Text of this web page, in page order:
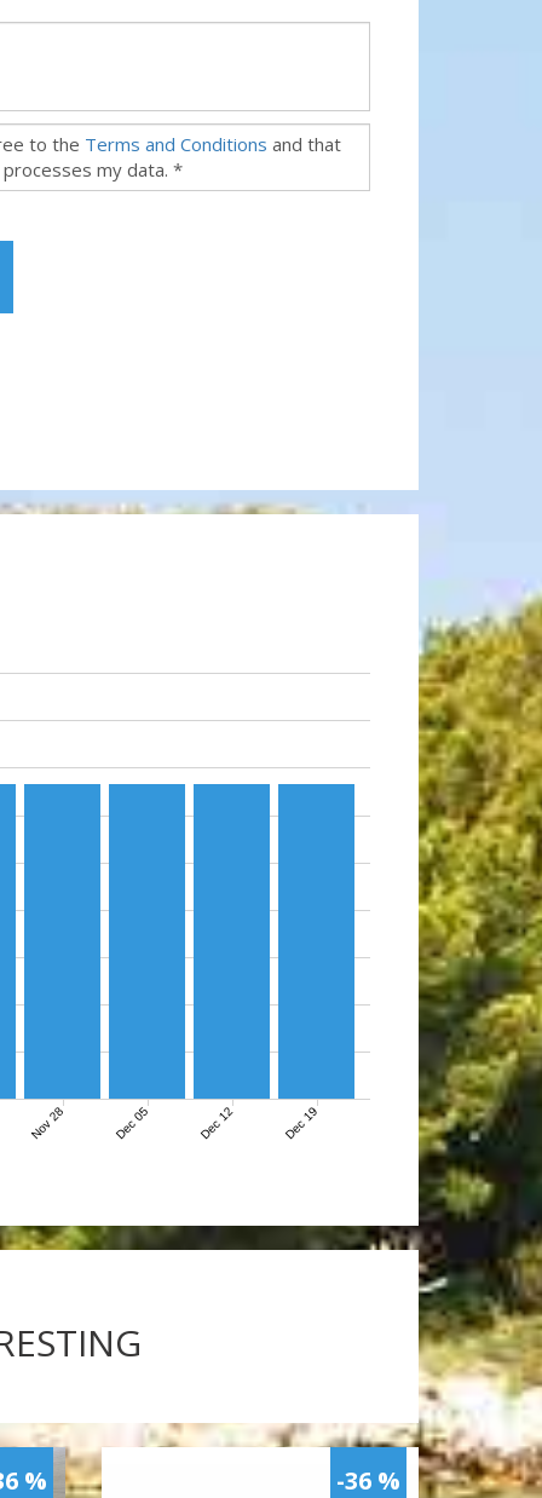
to the Terms and Conditions and that
my data. *
Nov 28 Dec 05 Dec 12 Dec 19
% -36 %